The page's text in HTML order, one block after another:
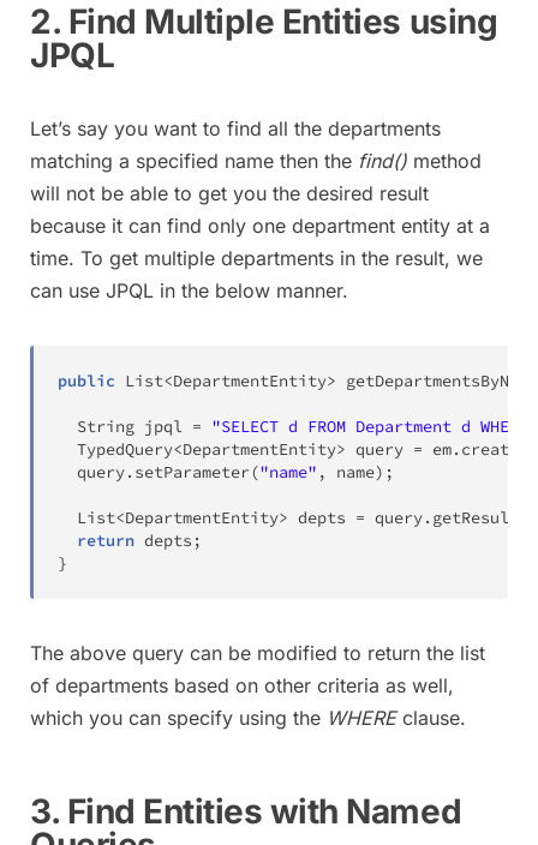
2. Find Multiple Entities using
JPQL
Let’s say you want to find all the departments
matching a specified name then the find() method
will not be able to get you the desired result
because it can find only one department entity at a
time. To get multiple departments in the result, we
can use JPQL in the below manner.
public List<DepartmentEntity> getDepartmentsByName
String jpql = "SELECT d FROM Department d
TypedQuery<DepartmentEntity> query = em.
  query
. setParameter("name" , name) ;
List<DepartmentEntity> depts = query.
return depts ;
}
The above query can be modified to return the list
of departments based on other criteria as well,
which you can specify using the WHEREclause.
3. Find Entities with Named